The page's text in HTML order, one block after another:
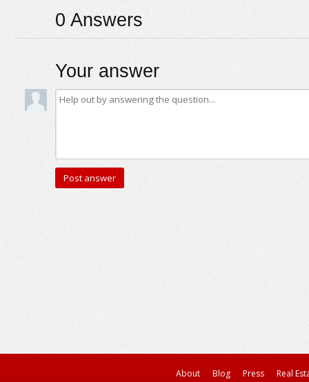
0 Answers
Your answer
About Blog Press
Real